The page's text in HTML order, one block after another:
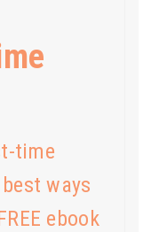
time
ways
ebook